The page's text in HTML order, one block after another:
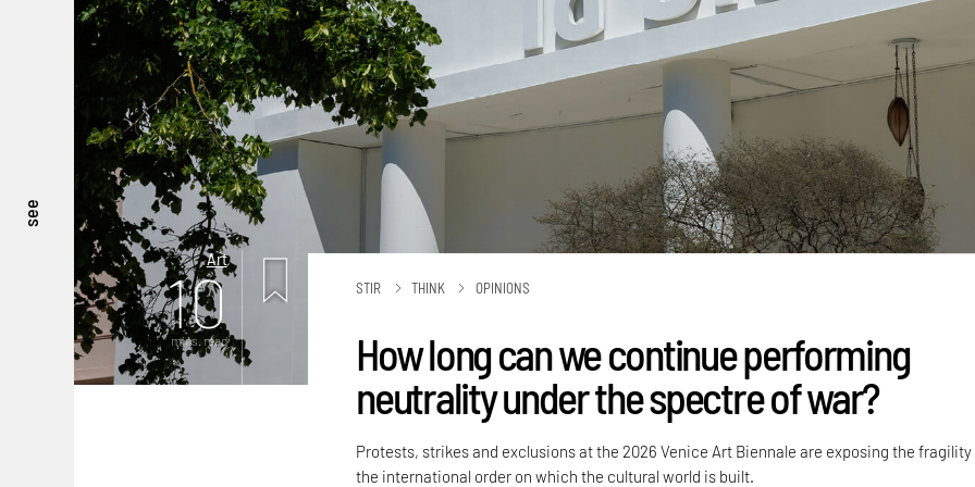
see
Art
10
mins. read
STIR THINK OPINIONS
How long can we continue performing
neutrality under the spectre of war?
Protests, strikes and exclusions at the 2026 Venice Art Biennale are exposing the
the international order on which the cultural world is built.